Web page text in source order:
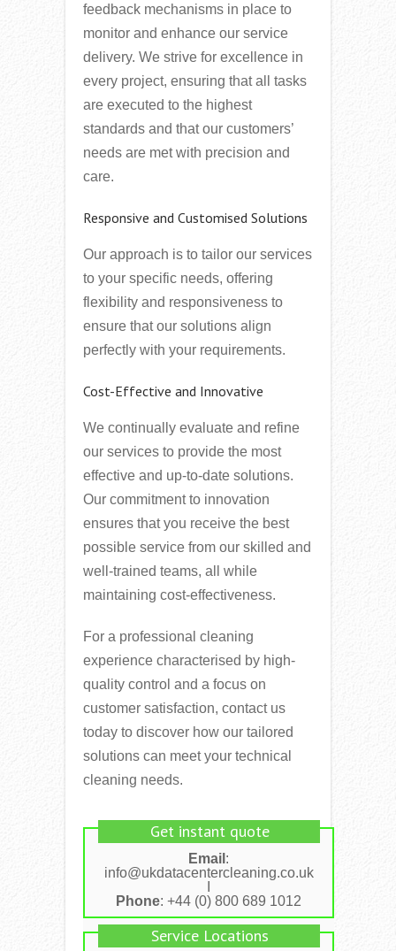
feedback mechanisms in place to
monitor and enhance our service
delivery. We strive for excellence in
every project, ensuring that all tasks
are executed to the highest
standards and that our customers’
needs are met with precision and
care.
Responsive and Customised Solutions
Our approach is to tailor our services
to your specific needs, offering
flexibility and responsiveness to
ensure that our solutions align
perfectly with your requirements.
Cost-Effective and Innovative
We continually evaluate and refine
our services to provide the most
effective and up-to-date solutions.
Our commitment to innovation
ensures that you receive the best
possible service from our skilled and
well-trained teams, all while
maintaining cost-effectiveness.
For a professional cleaning
experience characterised by high-
quality control and a focus on
customer satisfaction, contact us
today to discover how our tailored
solutions can meet your technical
cleaning needs.
Get instant quote
Email :
info@ukdatacentercleaning.co.uk
Phone: +44 (0) 800 689 1012
Service Locations